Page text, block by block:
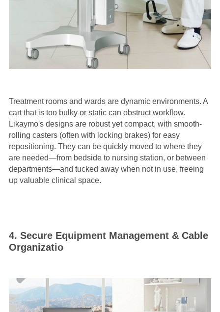
Treatment rooms and wards are dynamic environments. A
cart that is too bulky or static can obstruct workflow.
Likaymo's designs are robust yet compact, with smooth-
rolling casters (often with locking brakes) for easy
repositioning. They can be quickly moved to where they
are needed—from bedside to nursing station, or between
departments—and tucked away when not in use, freeing
up valuable clinical space.
4. Secure Equipment Management & Cable
Organizatio